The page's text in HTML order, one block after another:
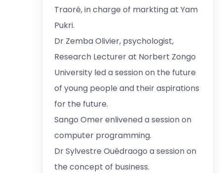
Traoré, in charge of markting at Yam
Pukri.
Dr Zemba Olivier, psychologist,
Research Lecturer at Norbert Zongo
University led a session on the future
of young people and their aspirations
for the future.
Sango Omer enlivened a session on
computer programming.
Dr Sylvestre Ouédraogo a session on
the concept of business.